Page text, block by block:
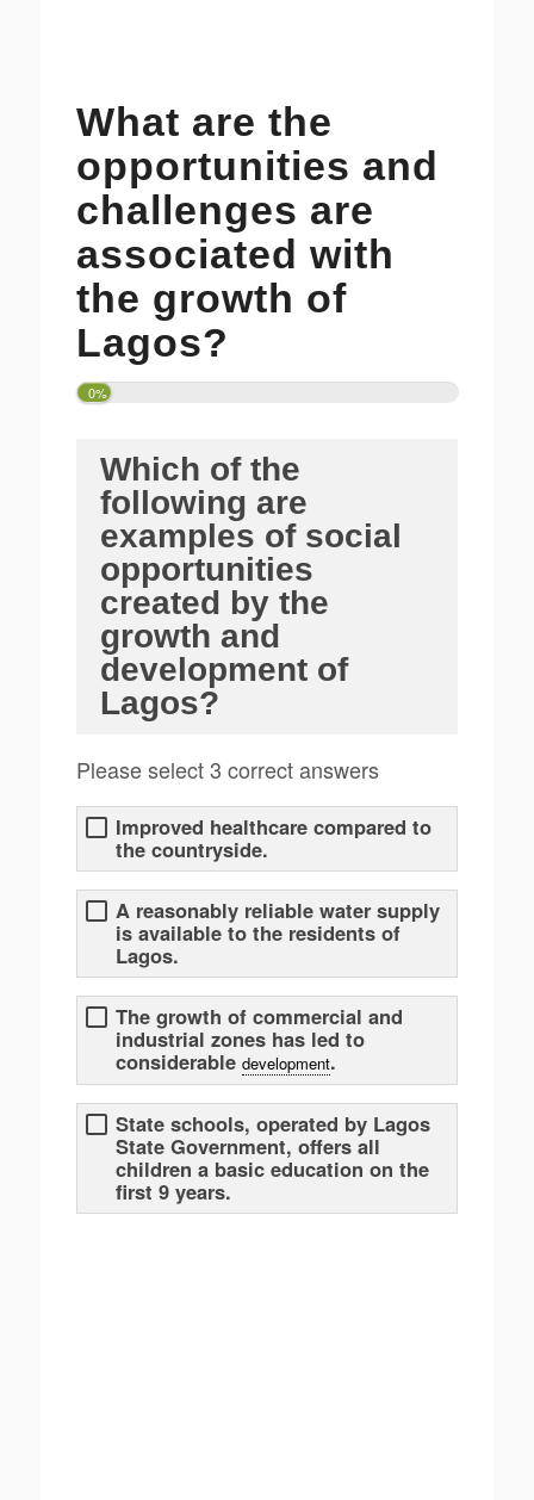
What are the
opportunities and
challenges are
associated with
the growth of
Lagos?
0%
Which of the
following are
examples of social
opportunities
created by the
growth and
development of
Lagos?
Please select 3 correct answers
Improved healthcare compared to
the countryside.
A reasonably reliable water supply
is available to the residents of
Lagos.
The growth of commercial and
industrial zones has led to
considerable development.
State schools, operated by Lagos
State Government, offers all
children a basic education on the
first 9 years.